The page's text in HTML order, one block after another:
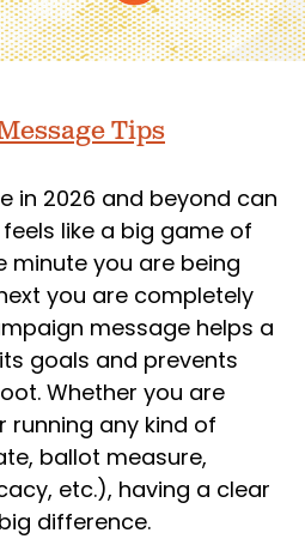
Tips
in 2026 and beyond can
like a big game of
minute you are being
you are completely
message helps a
goals and prevents
Whether you are
running any kind of
ballot measure,
etc.), having a clear
difference.